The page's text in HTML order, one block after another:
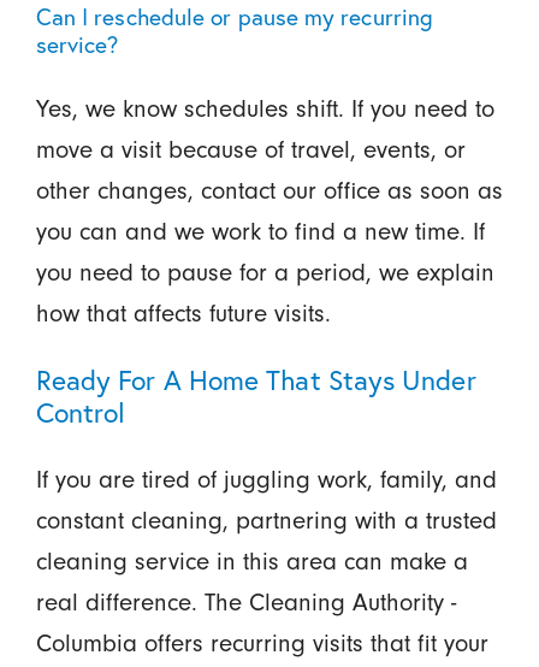
Can I reschedule or pause my recurring
service?
Yes, we know schedules shift. If you need to
move a visit because of travel, events, or
other changes, contact our office as soon as
you can and we work to find a new time. If
you need to pause for a period, we explain
how that affects future visits.
Ready For A Home That Stays Under
Control
If you are tired of juggling work, family, and
constant cleaning, partnering with a trusted
cleaning service in this area can make a
real difference. The Cleaning Authority -
Columbia offers recurring visits that fit your